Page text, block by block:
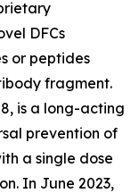
DFCs
or peptides
fragment.
is a long-acting
prevention of
a single dose
In June 2023,